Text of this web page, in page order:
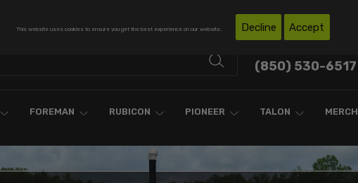
This website uses cookies to ensure you get the best experience on our website. Decline Accept
Free Shipping on Domestic Orders Over $300*
(850) 530-6517
FOREMAN RUBICON PIONEER TALON MERCH